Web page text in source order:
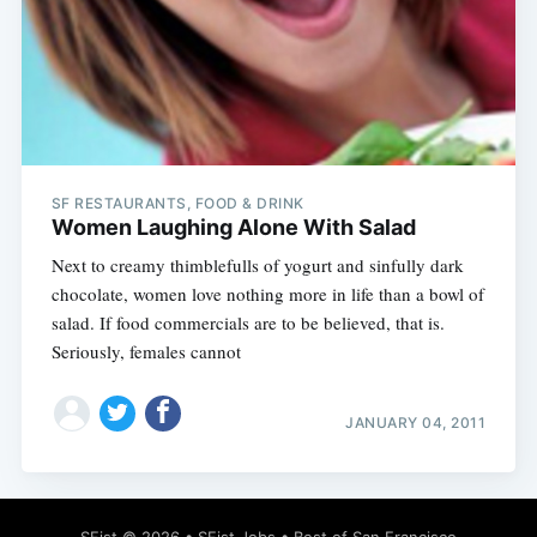
SF RESTAURANTS, FOOD & DRINK
Women Laughing Alone With Salad
Next to creamy thimblefulls of yogurt and sinfully dark
chocolate, women love nothing more in life than a bowl of
salad. If food commercials are to be believed, that is.
Seriously, females cannot
JANUARY 04, 2011